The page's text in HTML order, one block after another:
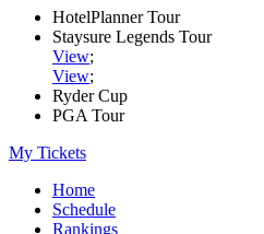
HotelPlanner Tour
Staysure Legends Tour
View;
View;
Ryder Cup
PGA Tour
My Tickets
Home
Schedule
Rankings